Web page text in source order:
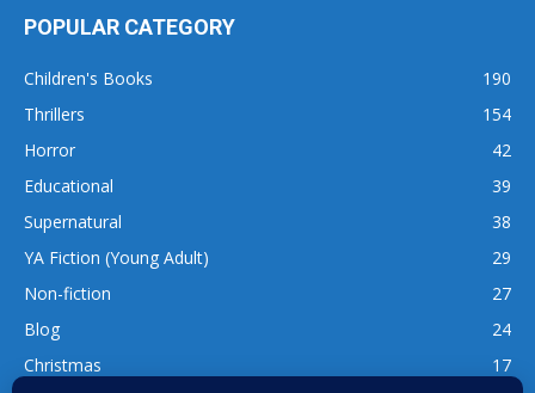
POPULAR CATEGORY
Children's Books
190
Thrillers
154
Horror
42
Educational
39
Supernatural
38
YA Fiction (Young Adult)
29
Non-fiction
27
Blog
24
Christmas
17